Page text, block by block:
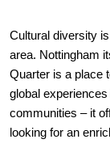
Cultural diversity
area. Nottingham
Quarter is a place
global
communities – it
looking for an